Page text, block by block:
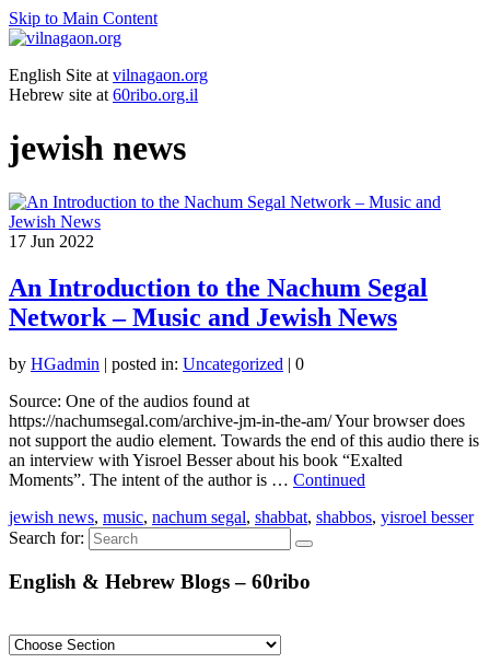
Skip to Main Content
English Site at vilnagaon.org
Hebrew site at 60ribo.org.il
jewish news
17 Jun 2022
An Introduction to the Nachum Segal
Network – Music and Jewish News
by HGadmin | posted in: Uncategorized | 0
Source: One of the audios found at
https://nachumsegal.com/archive-jm-in-the-am/ Your browser does
not support the audio element. Towards the end of this audio there is
an interview with Yisroel Besser about his book “Exalted
Moments”. The intent of the author is … Continued
jewish news, music, nachum segal, shabbat, shabbos, yisroel besser
Search for:
English & Hebrew Blogs – 60ribo